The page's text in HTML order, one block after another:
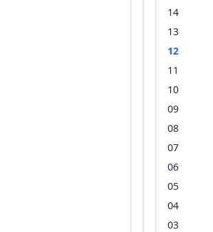
14
13
12
11
10
09
08
07
06
05
04
03